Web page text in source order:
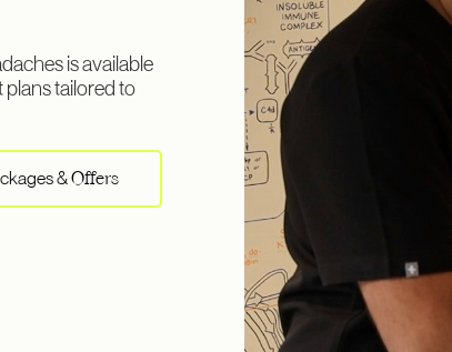
is available
tailored to
& Offers